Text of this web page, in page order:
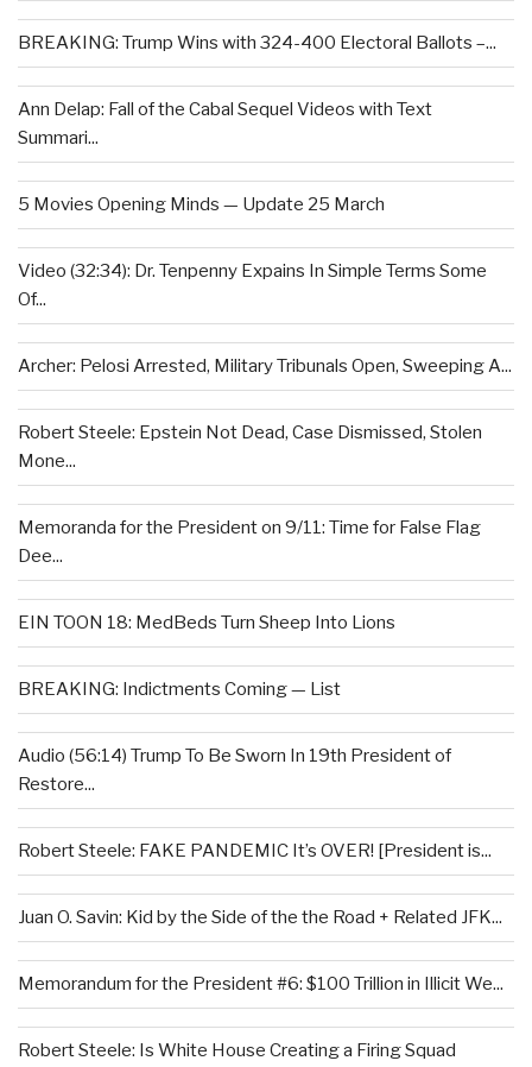
BREAKING: Trump Wins with 324-400 Electoral Ballots –...
Ann Delap: Fall of the Cabal Sequel Videos with Text
Summari...
5 Movies Opening Minds — Update 25 March
Video (32:34): Dr. Tenpenny Expains In Simple Terms Some
Of...
Archer: Pelosi Arrested, Military Tribunals Open, Sweeping A...
Robert Steele: Epstein Not Dead, Case Dismissed, Stolen
Mone...
Memoranda for the President on 9/11: Time for False Flag
Dee...
EIN TOON 18: MedBeds Turn Sheep Into Lions
BREAKING: Indictments Coming — List
Audio (56:14) Trump To Be Sworn In 19th President of
Restore...
Robert Steele: FAKE PANDEMIC It’s OVER! [President is...
Juan O. Savin: Kid by the Side of the the Road + Related JFK...
Memorandum for the President #6: $100 Trillion in Illicit We...
Robert Steele: Is White House Creating a Firing Squad